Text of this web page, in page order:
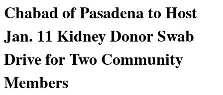
Chabad of Pasadena to Host
Jan. 11 Kidney Donor Swab
Drive for Two Community
Members